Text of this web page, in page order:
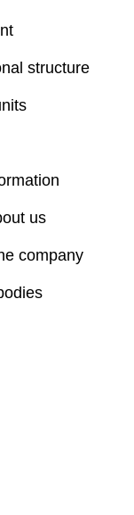
structure
us
company